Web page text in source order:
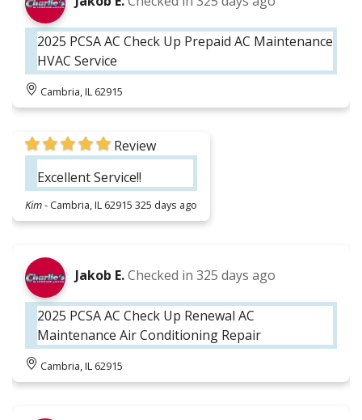
2025 PCSA AC Check Up Prepaid AC Maintenance
HVAC Service
Cambria, IL 62915
Review
Excellent Service!!
Kim-Cambria, IL 62915 325 days ago
Jakob E.Checked in 325 days ago
2025 PCSA AC Check Up Renewal AC
Maintenance Air Conditioning Repair
Cambria, IL 62915